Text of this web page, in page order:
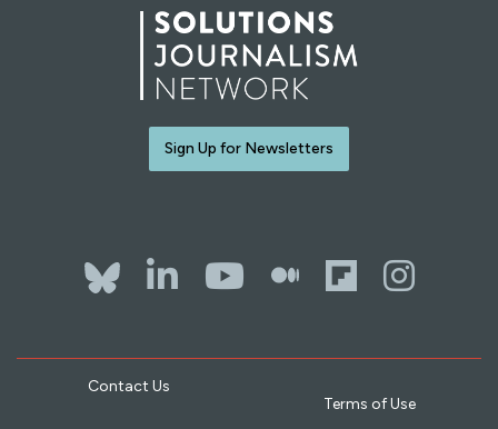
Sign Up for Newsletters
Bluesky
LinkedIn
YouTube
The
Contact Us
Terms of Use